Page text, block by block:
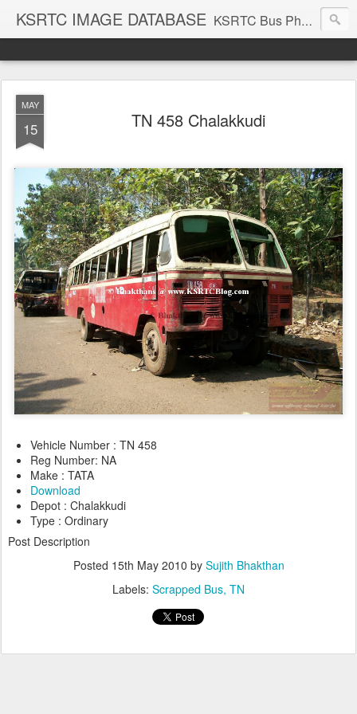
KSRTC IMAGE DATABASE KSRTC Bus Photos, KSRTC Image Gallery, Bus Search
MAY
15 TN 458 Chalakkudi
Vehicle Number : TN 458
Reg Number: NA
Make : TATA
Download
Depot : Chalakkudi
Type : Ordinary
Post Description
Posted 15th May 2010 by Sujith Bhakthan
Labels: Scrapped Bus TN